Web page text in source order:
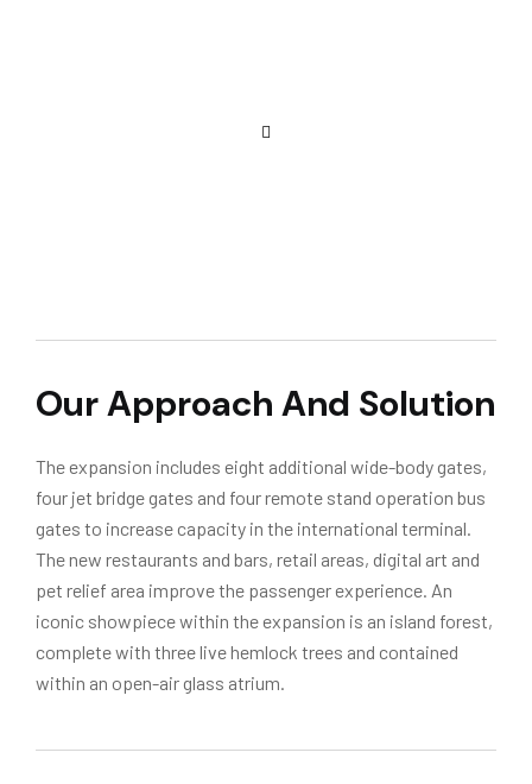
Our Approach And Solution
The expansion includes eight additional wide-body gates,
four jet bridge gates and four remote stand operation bus
gates to increase capacity in the international terminal.
The new restaurants and bars, retail areas, digital art and
pet relief area improve the passenger experience. An
iconic showpiece within the expansion is an island forest,
complete with three live hemlock trees and contained
within an open-air glass atrium.